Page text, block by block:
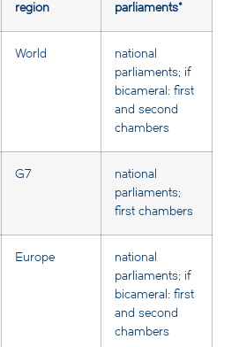
region
parliaments*
World
national
parliaments; if
bicameral: first
and second
chambers
G7
national
parliaments;
first chambers
Europe
national
parliaments; if
bicameral: first
and second
chambers